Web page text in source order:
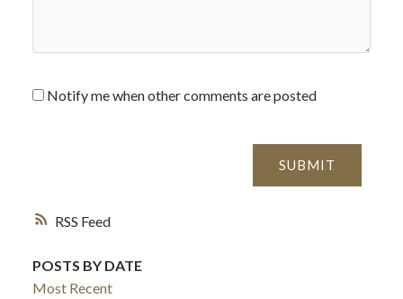
RSS
Notify me when other comments are posted
SUBMIT
POSTS BY DATE
Most Recent